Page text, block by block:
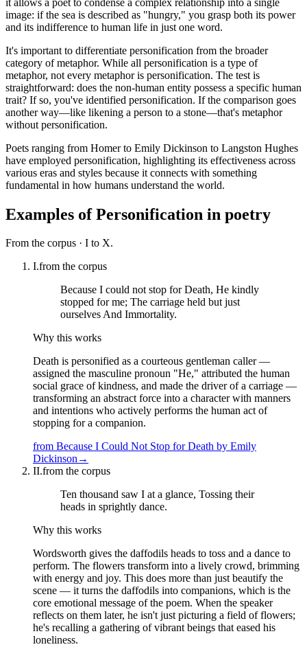
image: if the sea is described as "hungry," you grasp both its power
and its indifference to human life in just one word.
It's important to differentiate personification from the broader
category of metaphor. While all personification is a type of
metaphor, not every metaphor is personification. The test is
straightforward: does the non-human entity possess a specific human
trait? If so, you've identified personification. If the comparison goes
another way—like likening a person to a stone—that's metaphor
without personification.
Poets ranging from Homer to Emily Dickinson to Langston Hughes
have employed personification, highlighting its effectiveness across
various eras and styles because it connects with something
fundamental in how humans understand the world.
Examples ofPersonification in poetry
From the corpus · I to X.
I.from the corpus
Because I could not stop for Death, He kindly
stopped for me; The carriage held but just
ourselves And Immortality.
Why this works
Death is personified as a courteous gentleman caller —
assigned the masculine pronoun "He," attributed the human
social grace of kindness, and made the driver of a carriage —
transforming an abstract force into a character with manners
and intentions who actively performs the human act of
stopping for a companion.
from Because I Could Not Stop for Death by Emily
Dickinson→
II.from the corpus
Ten thousand saw I at a glance, Tossing their
heads in sprightly dance.
Why this works
Wordsworth gives the daffodils heads to toss and a dance to
perform. The flowers transform into a lively crowd, brimming
with energy and joy. This does more than just beautify the
scene — it turns the daffodils into companions, which is the
core emotional message of the poem. When the speaker
reflects on them later, he isn't just picturing a field of flowers;
he's recalling a gathering of vibrant beings that eased his
loneliness.